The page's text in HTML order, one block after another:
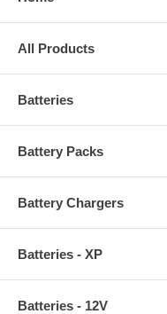
All Products
Batteries
Battery Packs
Battery Chargers
Batteries - XP
Batteries - 12V